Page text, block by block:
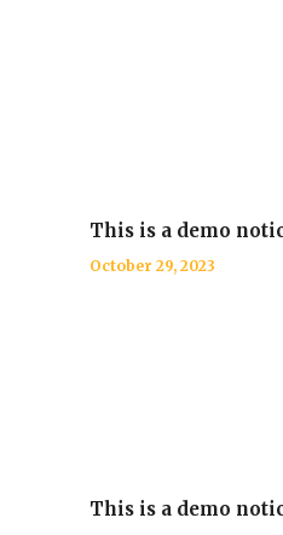
This is a demo
October 29, 2023
This is a demo